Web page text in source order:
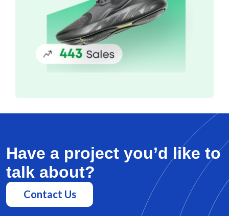
Have a project you’d like to
talk about?
Contact Us